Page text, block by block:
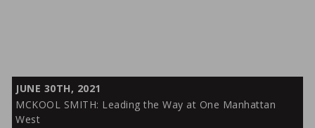
MCKOOL
SMITH:
Leading
JUNE 30TH, 2021
MCKOOL SMITH: Leading the Way at One Manhattan
West